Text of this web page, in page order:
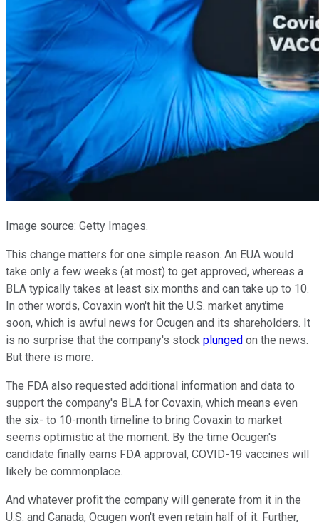
Image source: Getty Images.
This change matters for one simple reason. An EUA would
take only a few weeks (at most) to get approved, whereas a
BLA typically takes at least six months and can take up to 10.
In other words, Covaxin won't hit the U.S. market anytime
soon, which is awful news for Ocugen and its shareholders. It
is no surprise that the company's stock plunged on the news.
But there is more.
The FDA also requested additional information and data to
support the company's BLA for Covaxin, which means even
the six- to 10-month timeline to bring Covaxin to market
seems optimistic at the moment. By the time Ocugen's
candidate finally earns FDA approval, COVID-19 vaccines will
likely be commonplace.
And whatever profit the company will generate from it in the
U.S. and Canada, Ocugen won't even retain half of it. Further,